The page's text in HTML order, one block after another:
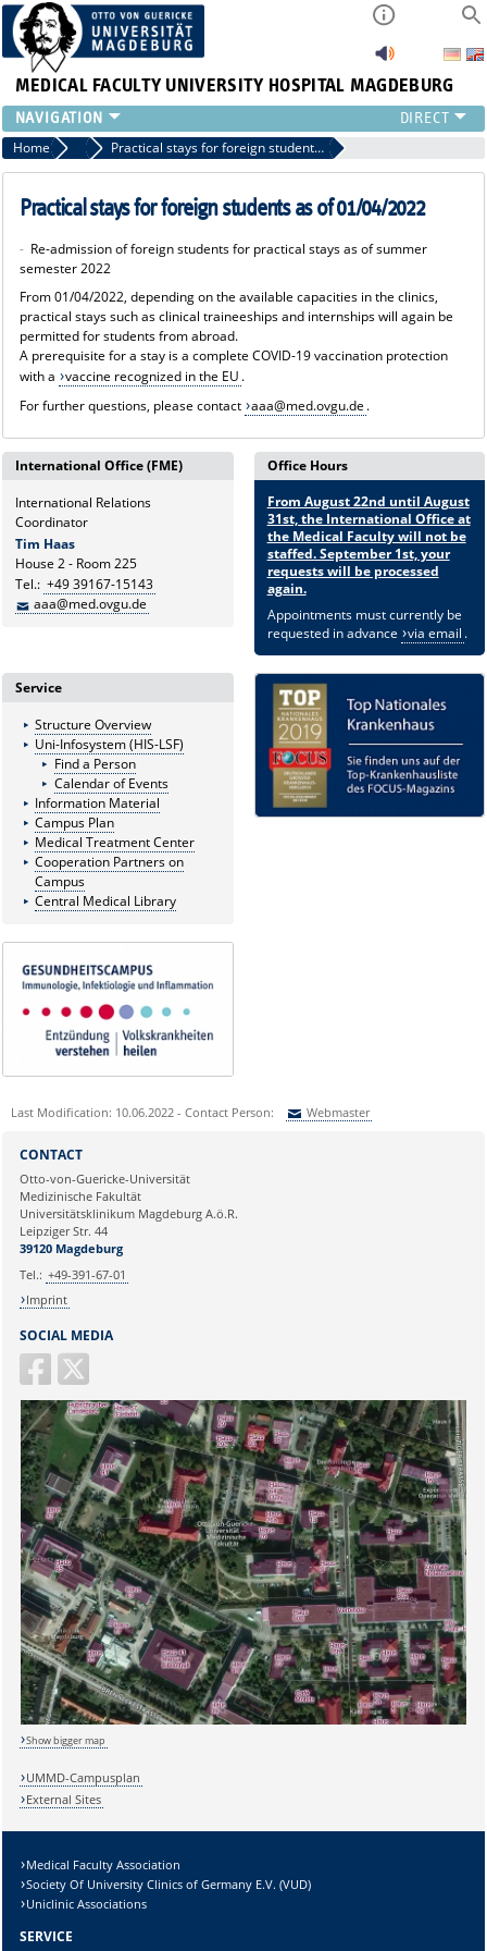
MEDICAL FACULTY UNIVERSITY HOSPITAL MAGDEBURG
INSTITUTE
CLINIC
CENTRAL FACILITIES
PRESS
INTRANET
ABOUT US
Home News Practical stays for foreign students as of 01/04/2022
Practical stays for foreign students as of 01/04/2022
- Re-admission of foreign students for practical stays as of summer
semester 2022
From 01/04/2022, depending on the available capacities in the clinics,
practical stays such as clinical traineeships and internships will again be
permitted for students from abroad.
A prerequisite for a stay is a complete COVID-19 vaccination protection
with a
vaccine recognized in the EU .
For further questions, please contact aaa@med.ovgu.de .
International Office (FME)
International Relations
Coordinator
Tim Haas
House 2 - Room 225
Tel.: +49 39167-15143
aaa@med.ovgu.de
Office Hours
From August 22nd until August
31st, the International Office at
the Medical Faculty will not be
staffed. September 1st, your
requests will be processed
again.
Appointments must currently be
requested in advance via email .
Service
Structure Overview
Uni-Infosystem (HIS-LSF)
Find a Person
Calendar of Events
Information Material
Campus Plan
Medical Treatment Center
Cooperation Partners on
Campus
Central Medical Library
Last Modification: 10.06.2022 - Contact Person: Webmaster
Ihre E-Mailadresse:
Ihr Anliegen:
Sicherheitsabfrage:
Lösung:
SOCIAL MEDIA
CONTACT
Otto-von-Guericke-Universität
Medizinische Fakultät
Universitätsklinikum Magdeburg A.ö.R.
Leipziger Str. 44
39120 Magdeburg
Tel.: +49-391-67-01
Imprint
Show bigger map
UMMD-Campusplan
External Sites
Medical Faculty Association
Society Of University Clinics of Germany E.V. (VUD)
Uniclinic Associations
SERVICE